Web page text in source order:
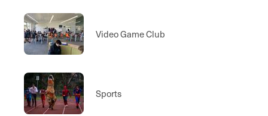
Video Game Club
Sports